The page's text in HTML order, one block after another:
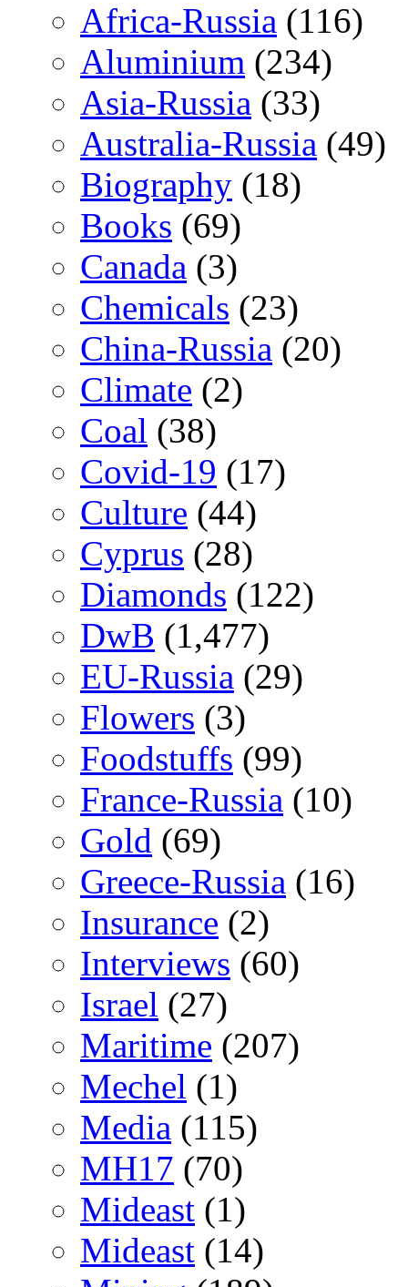
Africa-Russia (116)
Aluminium (234)
Asia-Russia (33)
Australia-Russia (49)
Biography (18)
Books (69)
Canada (3)
Chemicals (23)
China-Russia (20)
Climate (2)
Coal (38)
Covid-19 (17)
Culture (44)
Cyprus (28)
Diamonds (122)
DwB (1,477)
EU-Russia (29)
Flowers (3)
Foodstuffs (99)
France-Russia (10)
Gold (69)
Greece-Russia (16)
Insurance (2)
Interviews (60)
Israel (27)
Maritime (207)
Mechel (1)
Media (115)
MH17 (70)
Mideast (1)
Mideast (14)